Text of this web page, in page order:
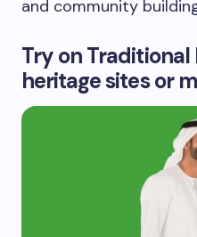
and community
Try on
heritage sites or